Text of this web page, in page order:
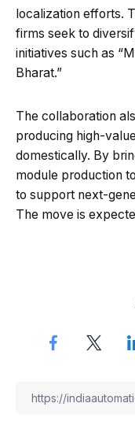
localization efforts.
firms seek to
initiatives such as
Bharat.”
The collaboration
producing high-
domestically. By
module production
to support next-
The move is